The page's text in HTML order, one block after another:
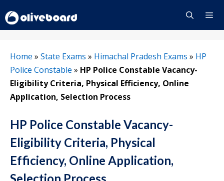
to
content
Home » State Exams » Himachal Pradesh Exams » HP
Police Constable » HP Police Constable Vacancy-
Eligibility Criteria, Physical Efficiency, Online
Application, Selection Process
HP Police Constable Vacancy-
Eligibility Criteria, Physical
Efficiency, Online Application,